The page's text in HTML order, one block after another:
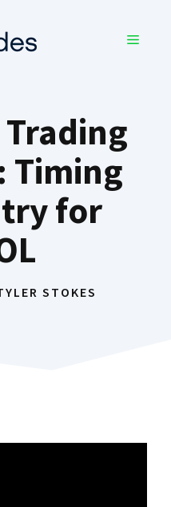
MENU
Timing
for
STOKES